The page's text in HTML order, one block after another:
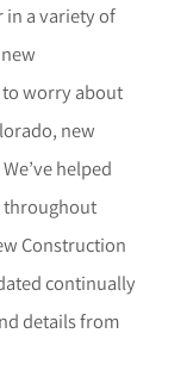
in a variety of
worry about
new
helped
throughout
Construction
continually
details from